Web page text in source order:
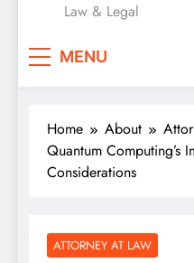
Law & Legal
MENU
Home About
Quantum Computing’s
Considerations
ATTORNEY AT LAW